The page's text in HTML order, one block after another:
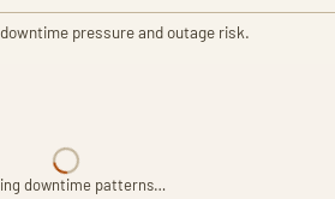
pressure and outage risk.
downtime patterns…